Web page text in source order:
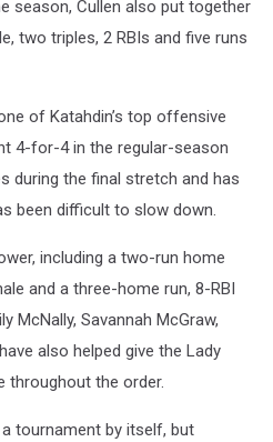
season, Cullen also put together
two triples, 2 RBIs and five runs
of Katahdin’s top offensive
4-for-4 in the regular-season
during the final stretch and has
been difficult to slow down.
including a two-run home
and a three-home run, 8-RBI
McNally, Savannah McGraw,
also helped give the Lady
the order.
tournament by itself, but